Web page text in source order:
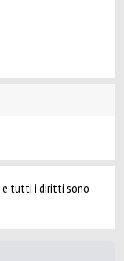
e tutti i diritti sono